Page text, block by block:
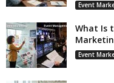
Event
What Is
Event